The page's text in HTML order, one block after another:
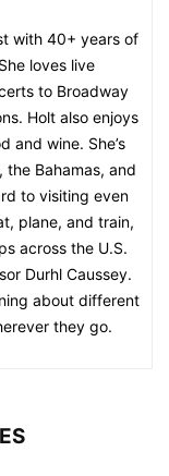
with 40+ years of
loves live
to Broadway
Holt also enjoys
and wine. She’s
the Bahamas, and
to visiting even
plane, and train,
across the U.S.
Durhl Caussey.
about different
they go.